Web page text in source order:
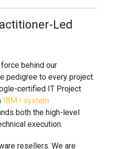
Led
behind our
pedigree to every project.
certified IT Project
IBM i system
both the high-level
execution.
resellers. We are